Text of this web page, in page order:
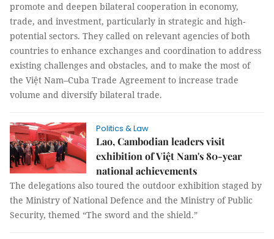
promote and deepen bilateral cooperation in economy,
trade, and investment, particularly in strategic and high-
potential sectors. They called on relevant agencies of both
countries to enhance exchanges and coordination to address
existing challenges and obstacles, and to make the most of
the Việt Nam–Cuba Trade Agreement to increase trade
volume and diversify bilateral trade.
Politics & Law
Lao, Cambodian leaders visit
exhibition of Việt Nam's 80-year
national achievements
The delegations also toured the outdoor exhibition staged by
the Ministry of National Defence and the Ministry of Public
Security, themed “The sword and the shield.”